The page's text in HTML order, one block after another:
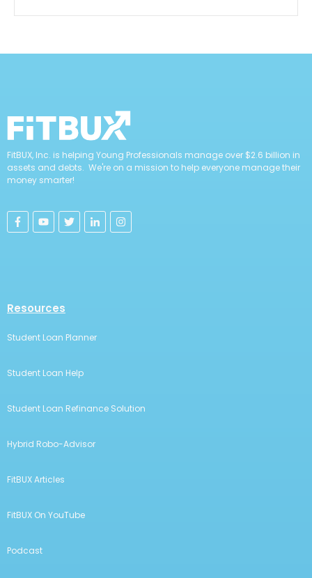
FitBUX, Inc. is helping Young Professionals manage over $2.6 billion in
assets and debts. We're on a mission to help everyone manage their
money smarter!
Resources
Student Loan Planner
Student Loan Help
Student Loan Refinance Solution
Hybrid Robo-Advisor
FitBUX Articles
FitBUX On YouTube
Podcast